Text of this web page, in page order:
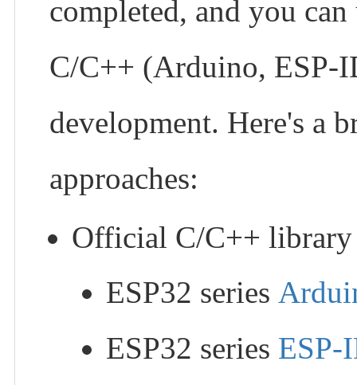
completed, and you
C/C++ (Arduino, ESP-
development. Here's a
approaches:
Official C/C++
ESP32 series
ESP32 series ESP-